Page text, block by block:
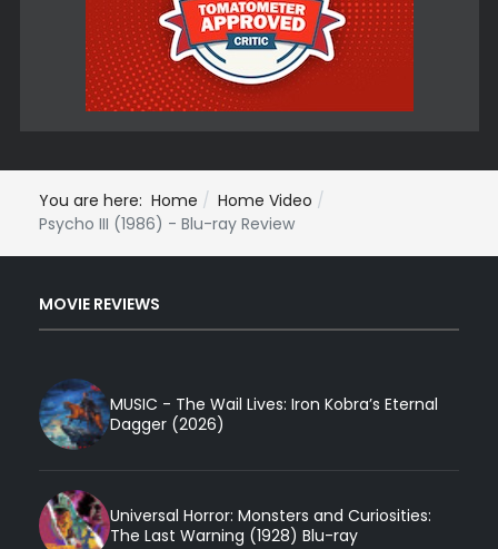
You are here: Home
Home Video
Psycho III (1986) - Blu-ray Review
MOVIE REVIEWS
MUSIC - The Wail Lives: Iron Kobra’s Eternal
Dagger (2026)
Universal Horror: Monsters and Curiosities:
The Last Warning (1928) Blu-ray